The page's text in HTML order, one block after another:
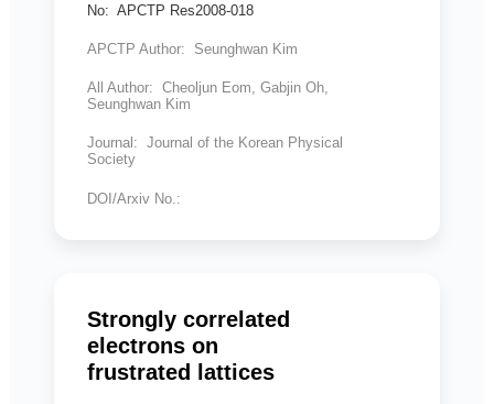
No: APCTP Res2008-018
APCTP Author: Seunghwan Kim
All Author: Cheoljun Eom, Gabjin Oh,
Seunghwan Kim
Journal: Journal of the Korean Physical
Society
DOI/Arxiv No.:
Strongly correlated
electrons on
frustrated lattices